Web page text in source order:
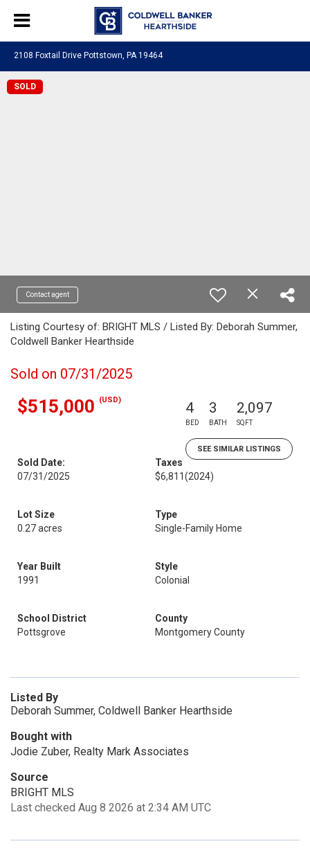
2108 Foxtail Drive Pottstown, PA 19464
SOLD
Contact agent
Listing Courtesy of: BRIGHT MLS / Listed By: Deborah Summer,
Coldwell Banker Hearthside
Sold on 07/31/2025
$515,000 (USD) 4
BED
3
BATH
2,097
SQFT
SEE SIMILAR LISTINGS
Sold Date:
07/31/2025
Taxes
$6,811(2024)
Lot Size
0.27 acres
Type
Single-Family Home
Year Built
1991
Style
Colonial
School District
Pottsgrove
County
Montgomery County
Listed By
Deborah Summer, Coldwell Banker Hearthside
Bought with
Jodie Zuber, Realty Mark Associates
Source
BRIGHT MLS
Last checked Aug 8 2026 at 2:34 AM UTC